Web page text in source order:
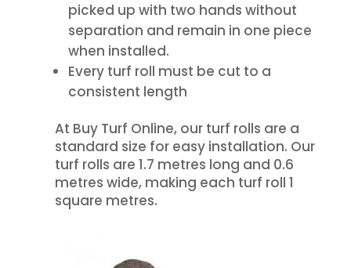
picked up with two hands without
separation and remain in one piece
when installed.
Every turf roll must be cut to a
consistent length
At Buy Turf Online, our turf rolls are a
standard size for easy installation. Our
turf rolls are 1.7 metres long and 0.6
metres wide, making each turf roll 1
square metres.